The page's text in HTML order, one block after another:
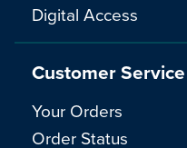
Digital Access
Customer Service
Your Orders
Order Status